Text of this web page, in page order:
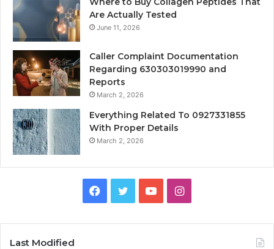
Are Actually Tested
June 11, 2026
Caller Complaint Documentation
Regarding 630303019990 and
Reports
March 2, 2026
Everything Related To 0927331855
With Proper Details
March 2, 2026
Facebook
TwitterYouTubeInstagram
Last Modified